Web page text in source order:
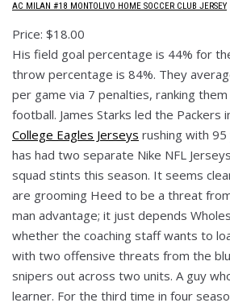
AC MILAN #18 MONTOLIVO HOME SOCCER CLUB JERSEY
Price: $18.00
His field goal percentage is 44% for
throw percentage is 84%. They
per game via 7 penalties, ranking
football. James Starks led the Packers
College Eagles Jerseys rushing with
has had two separate Nike NFL
squad stints this season. It seems
are grooming Heed to be a threat
man advantage; it just depends
whether the coaching staff wants to
with two offensive threats from the
snipers out across two units. A guy
learner. For the third time in four